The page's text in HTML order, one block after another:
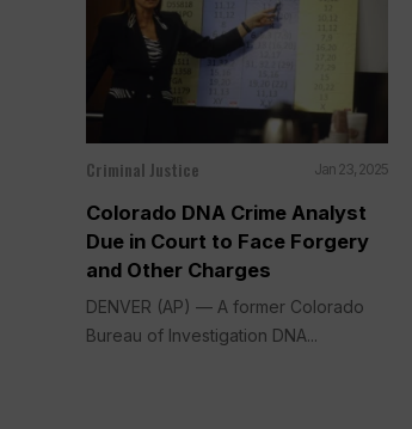
Criminal Justice Jan 23, 2025
Colorado DNA Crime Analyst
Due in Court to Face Forgery
and Other Charges
DENVER (AP) — A former Colorado
Bureau of Investigation DNA...